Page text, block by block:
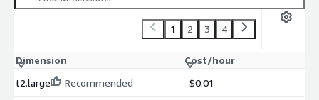
1 2 3 4
Dimension
Cost/hour
t2.large
Recommended $0.01